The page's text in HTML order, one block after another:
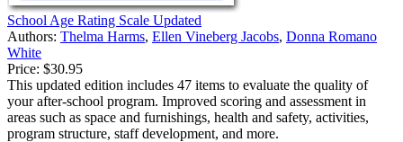
School Age Rating Scale Updated
Authors: Thelma Harms, Ellen Vineberg Jacobs, Donna Romano
White
Price: $30.95
This updated edition includes 47 items to evaluate the quality of
your after-school program. Improved scoring and assessment in
areas such as space and furnishings, health and safety, activities,
program structure, staff development, and more.